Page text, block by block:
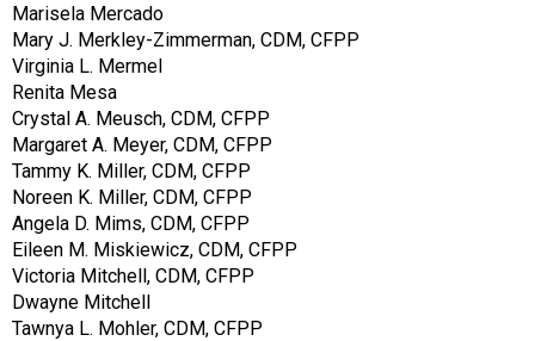
Marisela Mercado
Mary J. Merkley-Zimmerman, CDM, CFPP
Virginia L. Mermel
Renita Mesa
Crystal A. Meusch, CDM, CFPP
Margaret A. Meyer, CDM, CFPP
Tammy K. Miller, CDM, CFPP
Noreen K. Miller, CDM, CFPP
Angela D. Mims, CDM, CFPP
Eileen M. Miskiewicz, CDM, CFPP
Victoria Mitchell, CDM, CFPP
Dwayne Mitchell
Tawnya L. Mohler, CDM, CFPP